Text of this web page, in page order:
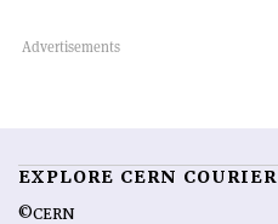
EXPLORE CERN COURIER
©CERN